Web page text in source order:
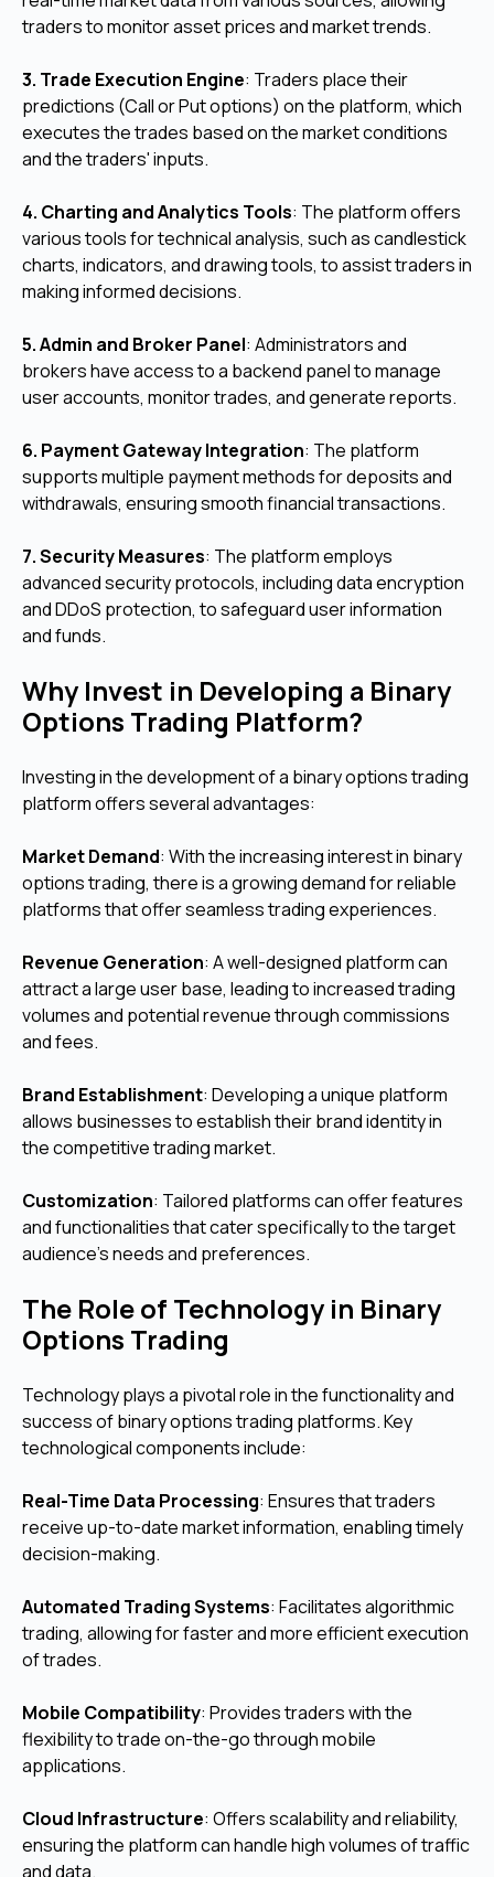
traders to monitor asset prices and market trends.
3. Trade Execution Engine: Traders place their
predictions (Call or Put options) on the platform, which
executes the trades based on the market conditions
and the traders' inputs.
4. Charting and Analytics Tools: The platform offers
various tools for technical analysis, such as candlestick
charts, indicators, and drawing tools, to assist traders in
making informed decisions.
5. Admin and Broker Panel: Administrators and
brokers have access to a backend panel to manage
user accounts, monitor trades, and generate reports.
6. Payment Gateway Integration: The platform
supports multiple payment methods for deposits and
withdrawals, ensuring smooth financial transactions.
7. Security Measures: The platform employs
advanced security protocols, including data encryption
and DDoS protection, to safeguard user information
and funds.
Why Invest in Developing a Binary
Options Trading Platform?
Investing in the development of a binary options trading
platform offers several advantages:
Market Demand: With the increasing interest in binary
options trading, there is a growing demand for reliable
platforms that offer seamless trading experiences.
Revenue Generation: A well-designed platform can
attract a large user base, leading to increased trading
volumes and potential revenue through commissions
and fees.
Brand Establishment: Developing a unique platform
allows businesses to establish their brand identity in
the competitive trading market.
Customization: Tailored platforms can offer features
and functionalities that cater specifically to the target
audience's needs and preferences.
The Role of Technology in Binary
Options Trading
Technology plays a pivotal role in the functionality and
success of binary options trading platforms. Key
technological components include:
Real-Time Data Processing: Ensures that traders
receive up-to-date market information, enabling timely
decision-making.
Automated Trading Systems: Facilitates algorithmic
trading, allowing for faster and more efficient execution
of trades.
Mobile Compatibility: Provides traders with the
flexibility to trade on-the-go through mobile
applications.
Cloud Infrastructure: Offers scalability and reliability,
ensuring the platform can handle high volumes of traffic
and data.